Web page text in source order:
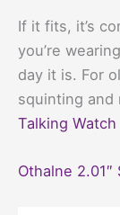
If it fits, it’s
you’re
day it is. For
squinting and
Talking Watch
Othalne 2.01″